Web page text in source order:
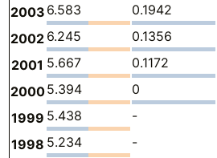
2003 6.583 0.1942
2002 6.245 0.1356
2001 5.667 0.1172
20005.394 0
1999 5.438 -
1998 5.234 -